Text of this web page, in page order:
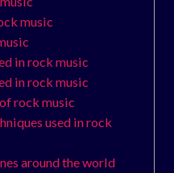
music
in rock music
in rock music
rock music
used in rock
around the world